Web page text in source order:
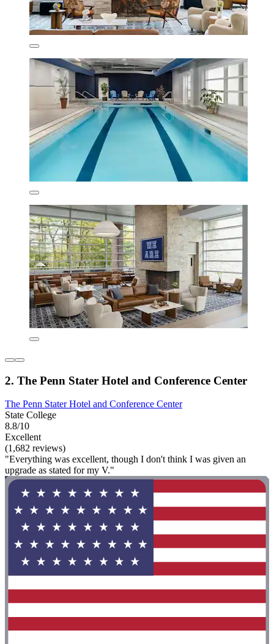
2. The Penn Stater Hotel and Conference Center
The Penn Stater Hotel and Conference Center
State College
8.8/10
Excellent
(1,682 reviews)
"Everything was excellent, though I don't think I was given an
upgrade as stated for my V."